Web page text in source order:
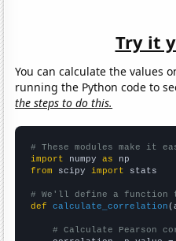
Try it
You can calculate the values
running the Python code to
the steps to do this.
# These modules make it
import numpy as
from scipy import stats
# We'll define a function
def
calculate_correlation
# Calculate Pearson